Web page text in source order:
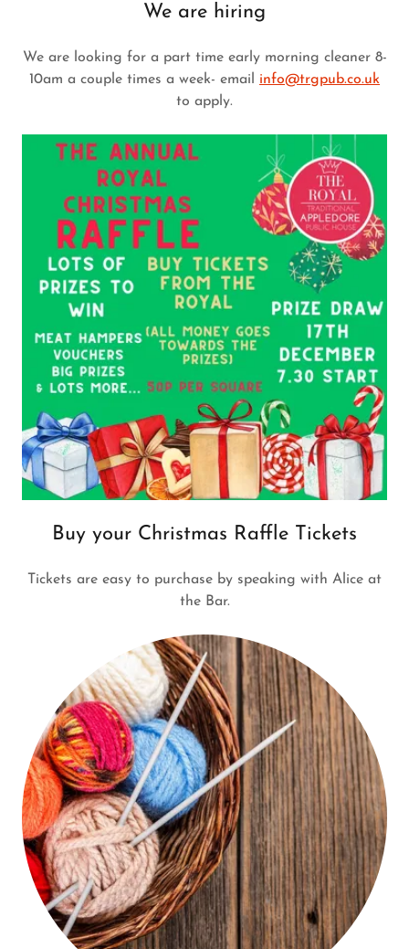
We are hiring
We are looking for a part time early morning cleaner 8-
10am a couple times a week- email info@trgpub.co.uk
to apply.
Buy your Christmas Raffle Tickets
Tickets are easy to purchase by speaking with Alice at
the Bar.